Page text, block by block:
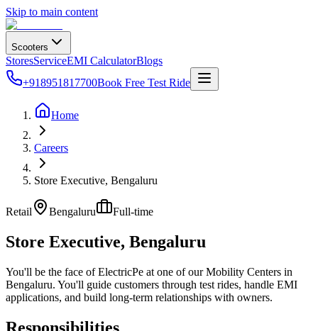
Skip to main content
Scooters
StoresServiceEMI CalculatorBlogs
+918951817700Book Free Test Ride
Home
Careers
Store Executive, Bengaluru
Retail Bengaluru Full-time
Store Executive, Bengaluru
You'll be the face of ElectricPe at one of our Mobility Centers in
Bengaluru. You'll guide customers through test rides, handle EMI
applications, and build long-term relationships with owners.
Responsibilities